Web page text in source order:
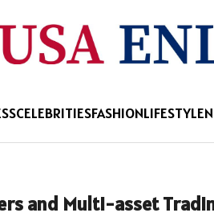
CELEBRITIESFASHIONLIFESTYLE
and Multi-asset